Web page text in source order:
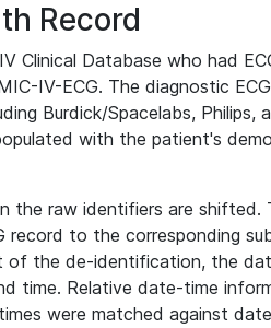
Record
Clinical Database who had
IV-ECG. The diagnostic
Burdick/Spacelabs, Philips,
with the patient's
the raw identifiers are shifted.
record to the corresponding
of the de-identification, the
time. Relative date-time
were matched against